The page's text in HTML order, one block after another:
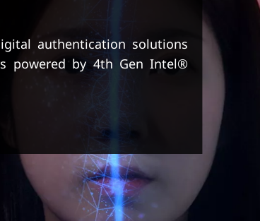
authentication solutions
powered by 4th Gen Intel®